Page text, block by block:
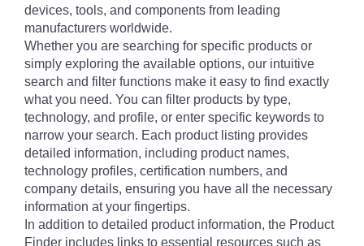
devices, tools, and components from leading
manufacturers worldwide.
Whether you are searching for specific products or
simply exploring the available options, our intuitive
search and filter functions make it easy to find exactly
what you need. You can filter products by type,
technology, and profile, or enter specific keywords to
narrow your search. Each product listing provides
detailed information, including product names,
technology profiles, certification numbers, and
company details, ensuring you have all the necessary
information at your fingertips.
In addition to detailed product information, the Product
Finder includes links to essential resources such as